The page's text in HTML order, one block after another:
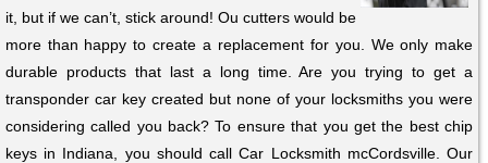
it, but if we can’t, stick around! Ou cutters would be
more than happy to create a replacement for you. We only make
durable products that last a long time. Are you trying to get a
transponder car key created but none of your locksmiths you were
considering called you back? To ensure that you get the best chip
keys in Indiana, you should call Car Locksmith mcCordsville. Our